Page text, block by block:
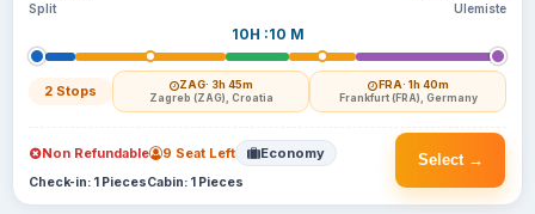
Split
10H :10 M
2 Stops ZAG· 3h 45m
Zagreb (ZAG), Croatia
FRA· 1h 40m
Frankfurt (FRA), Germany
Ulemiste
Select →
Non Refundable 9 Seat Left Economy
Check-in: 1 PiecesCabin: 1 Pieces